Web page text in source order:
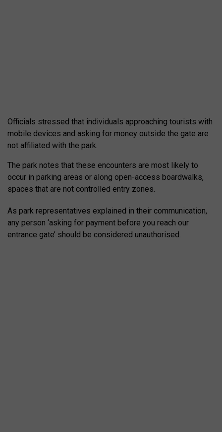
Officials stressed that individuals approaching tourists with
mobile devices and asking for money outside the gate are
not affiliated with the park.
The park notes that these encounters are most likely to
occur in parking areas or along open-access boardwalks,
spaces that are not controlled entry zones.
As park representatives explained in their communication,
any person ‘asking for payment before you reach our
entrance gate’ should be considered unauthorised.